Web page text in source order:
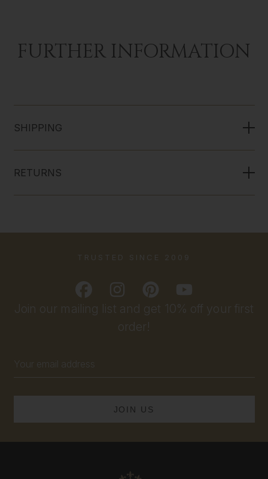
FURTHER INFORMATION
SHIPPING
RETURNS
Join our mailing list and get 10% off your first
order!
Address
TRUSTED SINCE 2009